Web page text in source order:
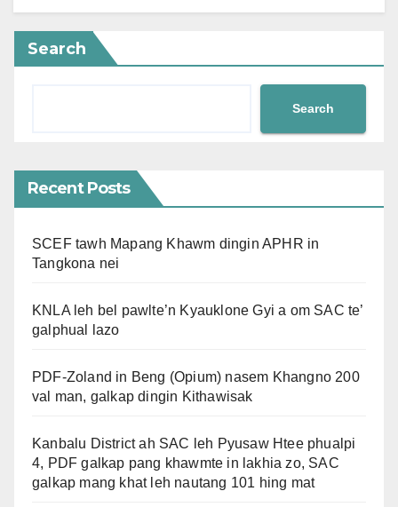
Search
Search
Recent Posts
SCEF tawh Mapang Khawm dingin APHR in
Tangkona nei
KNLA leh bel pawlte’n Kyauklone Gyi a om SAC te’
galphual lazo
PDF-Zoland in Beng (Opium) nasem Khangno 200
val man, galkap dingin Kithawisak
Kanbalu District ah SAC leh Pyusaw Htee phualpi
4, PDF galkap pang khawmte in lakhia zo, SAC
galkap mang khat leh nautang 101 hing mat